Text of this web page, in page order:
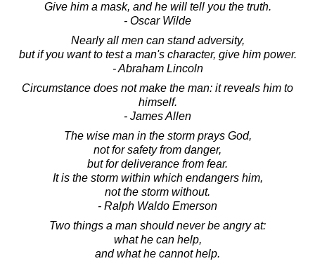
Give him a mask, and he will tell you the truth.
- Oscar Wilde
Nearly all men can stand adversity,
but if you want to test a man's character, give him power.
- Abraham Lincoln
Circumstance does not make the man: it reveals him to
himself.
- James Allen
The wise man in the storm prays God,
not for safety from danger,
but for deliverance from fear.
It is the storm within which endangers him,
not the storm without.
- Ralph Waldo Emerson
Two things a man should never be angry at:
what he can help,
and what he cannot help.